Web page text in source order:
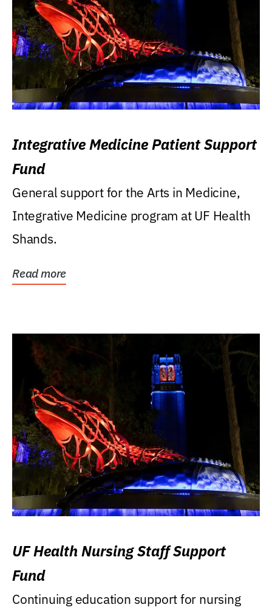
Integrative Medicine Patient Support
Fund
General support for the Arts in Medicine,
Integrative Medicine program at UF Health
Shands.
Read more
UF Health Nursing Staff Support
Fund
Continuing education support for nursing